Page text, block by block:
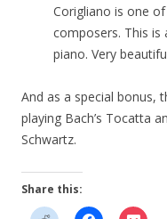
Corigliano is one
composers. This
piano. Very
And as a special bonus,
playing Bach’s Tocatta
Schwartz.
Share this: